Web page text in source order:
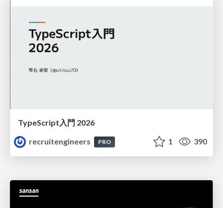
TypeScript入門 2026
recruitengineers
PRO 1 390